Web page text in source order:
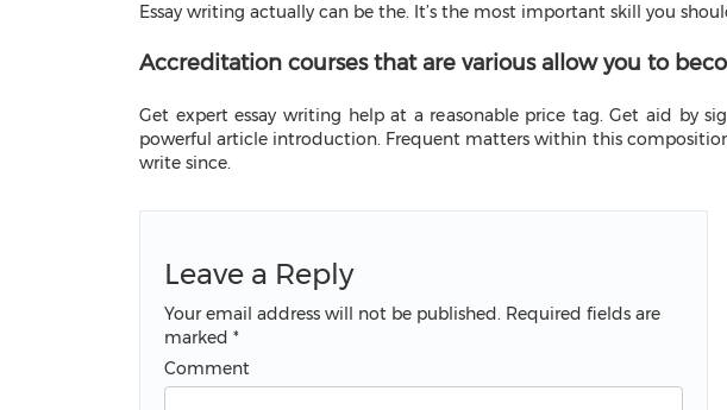
Essay writing actually can be the. It’s the most important skill you
Accreditation courses that are various allow you to
Get expert essay writing help at a reasonable price tag. Get aid by
powerful article introduction. Frequent matters within this
write since.
Leave a Reply
Your email address will not be published. Required fields are
marked *
Comment